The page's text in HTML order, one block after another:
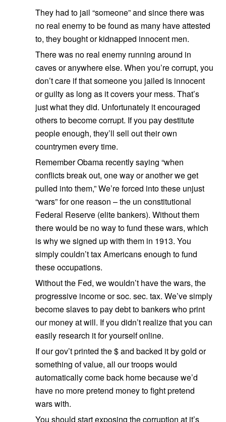
They had to jail “someone” and since there was
no real enemy to be found as many have attested
to, they bought or kidnapped innocent men.
There was no real enemy running around in
caves or anywhere else. When you’re corrupt, you
don’t care if that someone you jailed is innocent
or guilty as long as it covers your mess. That’s
just what they did. Unfortunately it encouraged
others to become corrupt. If you pay destitute
people enough, they’ll sell out their own
countrymen every time.
Remember Obama recently saying “when
conflicts break out, one way or another we get
pulled into them,” We’re forced into these unjust
“wars” for one reason – the un constitutional
Federal Reserve (elite bankers). Without them
there would be no way to fund these wars, which
is why we signed up with them in 1913. You
simply couldn’t tax Americans enough to fund
these occupations.
Without the Fed, we wouldn’t have the wars, the
progressive income or soc. sec. tax. We’ve simply
become slaves to pay debt to bankers who print
our money at will. If you didn’t realize that you can
easily research it for yourself online.
If our gov’t printed the $ and backed it by gold or
something of value, all our troops would
automatically come back home because we’d
have no more pretend money to fight pretend
wars with.
You should start exposing the corruption at it’s